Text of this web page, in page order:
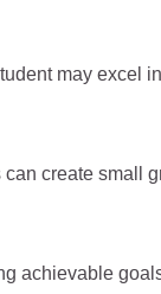
may excel
can create small
achievable